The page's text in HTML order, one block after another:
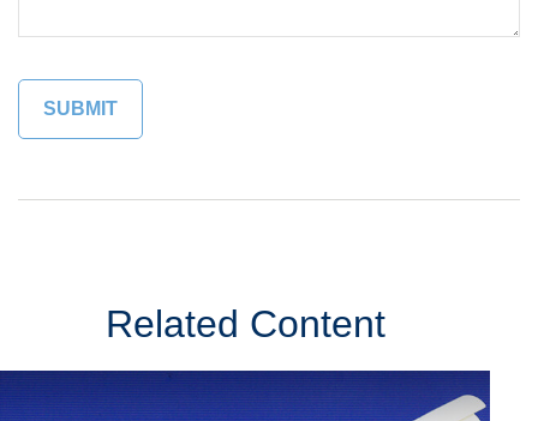
Related Content